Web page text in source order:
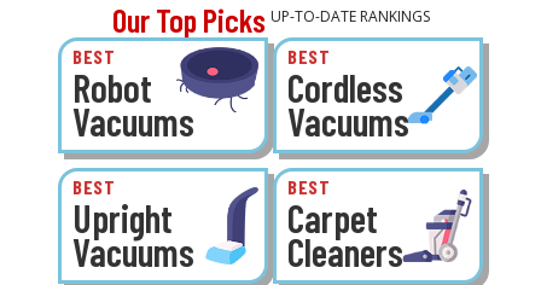
Our Top Picks UP-TO-DATE RANKINGS
BEST
Robot
Vacuums
BEST
Cordless
Vacuums
BEST
Upright
Vacuums
BEST
Carpet
Cleaners